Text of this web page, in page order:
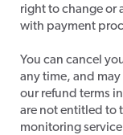
right to change or
with payment
​You can cancel
any time, and
our refund terms
are not entitled to
monitoring